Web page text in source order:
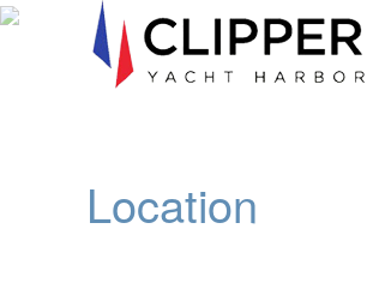
Location